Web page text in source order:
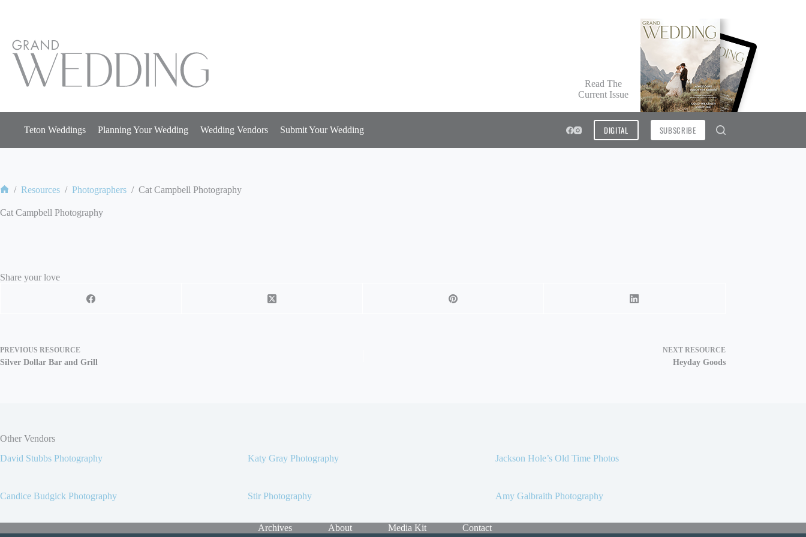
Read The
Current Issue
Teton Weddings Planning Your Wedding Wedding Vendors Submit Your Wedding DIGITAL SUBSCRIBE
/ Resources / Photographers / Cat Campbell Photography
Cat Campbell Photography
Share your love
PREVIOUS RESOURCE
Silver Dollar Bar and Grill
NEXT RESOURCE
Heyday Goods
Other Vendors
David Stubbs Photography
Katy Gray Photography Jackson Hole’s Old Time Photos
Candice Budgick Photography Stir Photography Amy Galbraith Photography
Archives About Media Kit Contact